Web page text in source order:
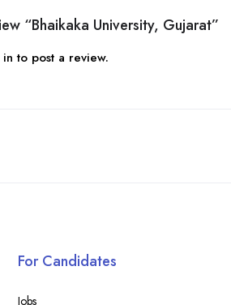
“Bhaikaka University, Gujarat”
to post a review.
For Candidates
Jobs